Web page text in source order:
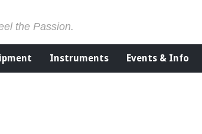
the Passion.
Instruments Events & Info